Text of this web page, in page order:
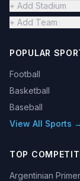
+ Add Stadium
+ Add Team
POPULAR
Football
Basketball
Baseball
View All Sports →
TOP
Argentinian